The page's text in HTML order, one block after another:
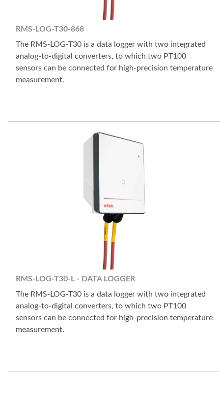
RMS-LOG-T30-868
The RMS-LOG-T30 is a data logger with two integrated
analog-to-digital converters, to which two PT100
sensors can be connected for high-precision temperature
measurement.
RMS-LOG-T30-L - DATA LOGGER
The RMS-LOG-T30 is a data logger with two integrated
analog-to-digital converters, to which two PT100
sensors can be connected for high-precision temperature
measurement.